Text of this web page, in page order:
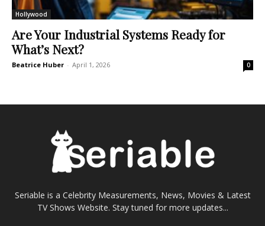
Hollywood
Are Your Industrial Systems Ready for
What’s Next?
Beatrice Huber - April 1, 2026 0
Seriable is a Celebrity Measurements, News, Movies & Latest
TV Shows Website. Stay tuned for more updates...